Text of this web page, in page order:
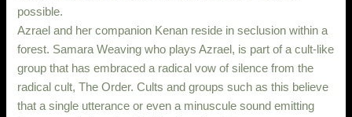
possible.
Azrael and her companion Kenan reside in seclusion within a
forest. Samara Weaving who plays Azrael, is part of a cult-like
group that has embraced a radical vow of silence from the
radical cult, The Order. Cults and groups such as this believe
that a single utterance or even a minuscule sound emitting